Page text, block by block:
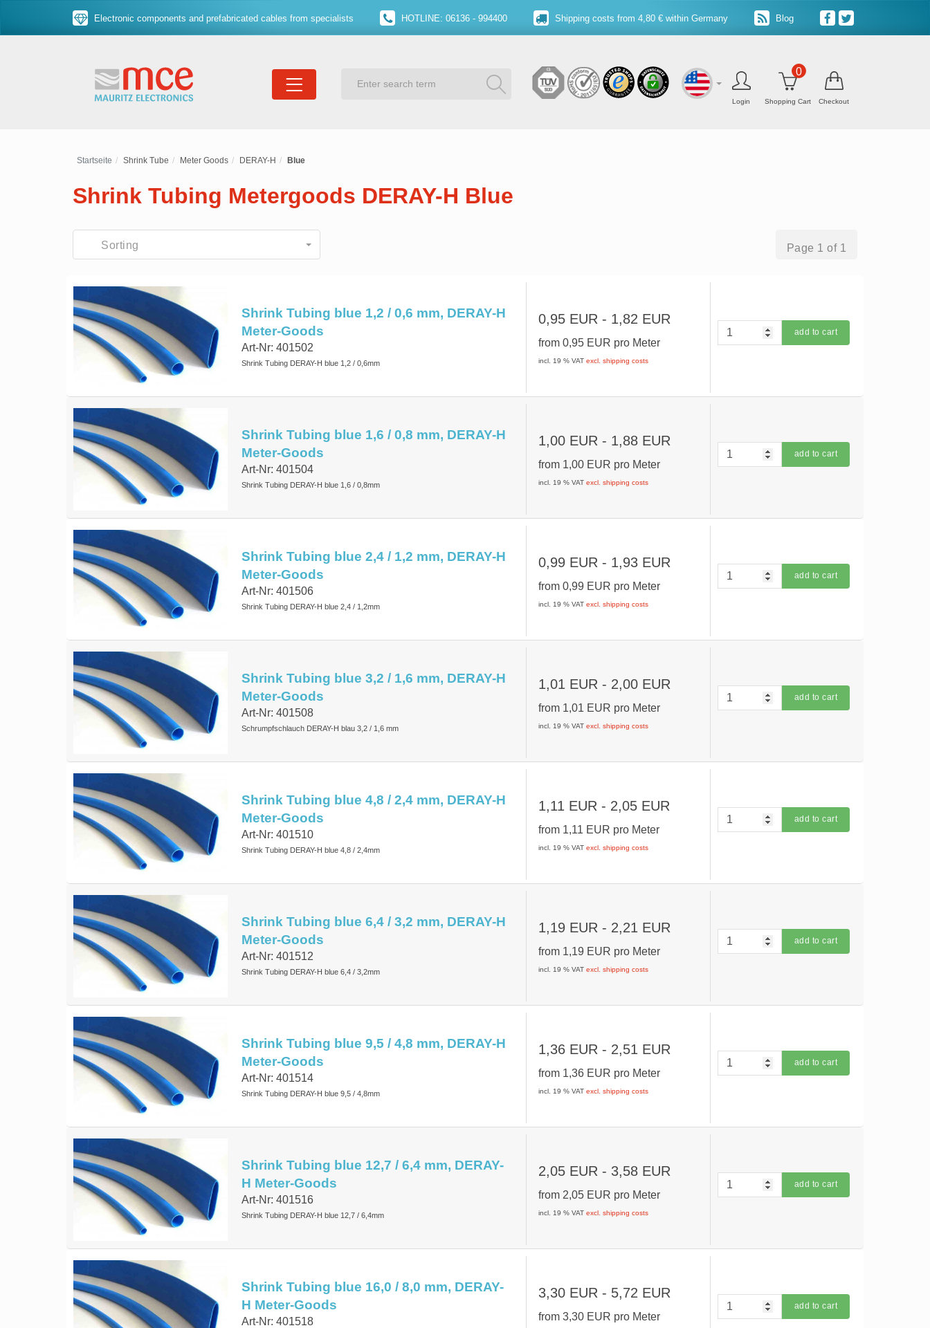
Electronic components and prefabricated cables from specialists HOTLINE: 06136 - 994400 Shipping costs from 4,80 € within Germany Blog
Login Shopping Cart
0
Checkout
Startseite Shrink Tube Meter Goods DERAY-H Blue
Shrink Tubing Metergoods DERAY-H Blue
Sorting Page 1 of 1
Shrink Tubing blue 1,2 / 0,6 mm, DERAY-H
Meter-Goods
Art-Nr: 401502
Shrink Tubing DERAY-H blue 1,2 / 0,6mm
0,95 EUR - 1,82 EUR
from0,95 EUR pro Meter
incl. 19 % VATexcl. shipping costs
add to cart
Shrink Tubing blue 1,6 / 0,8 mm, DERAY-H
Meter-Goods
Art-Nr: 401504
Shrink Tubing DERAY-H blue 1,6 / 0,8mm
1,00 EUR - 1,88 EUR
from 1,00 EUR pro Meter
incl. 19 % VATexcl. shipping costs
add to cart
Shrink Tubing blue 2,4 / 1,2 mm, DERAY-H
Meter-Goods
Art-Nr: 401506
Shrink Tubing DERAY-H blue 2,4 / 1,2mm
0,99 EUR - 1,93 EUR
from0,99 EUR pro Meter
incl. 19 % VATexcl. shipping costs
add to cart
Shrink Tubing blue 3,2 / 1,6 mm, DERAY-H
Meter-Goods
Art-Nr: 401508
Schrumpfschlauch DERAY-H blau 3,2 / 1,6 mm
1,01 EUR - 2,00 EUR
from 1,01 EUR pro Meter
incl. 19 % VATexcl. shipping costs
add to cart
Shrink Tubing blue 4,8 / 2,4 mm, DERAY-H
Meter-Goods
Art-Nr: 401510
Shrink Tubing DERAY-H blue 4,8 / 2,4mm
1,11 EUR - 2,05 EUR
from 1,11 EUR pro Meter
incl. 19 % VATexcl. shipping costs
add to cart
Shrink Tubing blue 6,4 / 3,2 mm, DERAY-H
Meter-Goods
Art-Nr: 401512
Shrink Tubing DERAY-H blue 6,4 / 3,2mm
1,19 EUR - 2,21 EUR
from 1,19 EUR pro Meter
incl. 19 % VATexcl. shipping costs
add to cart
Shrink Tubing blue 9,5 / 4,8 mm, DERAY-H
Meter-Goods
Art-Nr: 401514
Shrink Tubing DERAY-H blue 9,5 / 4,8mm
1,36 EUR - 2,51 EUR
from 1,36 EUR pro Meter
incl. 19 % VATexcl. shipping costs
add to cart
Shrink Tubing blue 12,7 / 6,4 mm, DERAY-
H Meter-Goods
Art-Nr: 401516
Shrink Tubing DERAY-H blue 12,7 / 6,4mm
2,05 EUR - 3,58 EUR
from 2,05 EUR pro Meter
incl. 19 % VATexcl. shipping costs
add to cart
Shrink Tubing blue 16,0 / 8,0 mm, DERAY-
H Meter-Goods
Art-Nr: 401518
3,30 EUR - 5,72 EUR
from3,30 EUR pro Meter
add to cart